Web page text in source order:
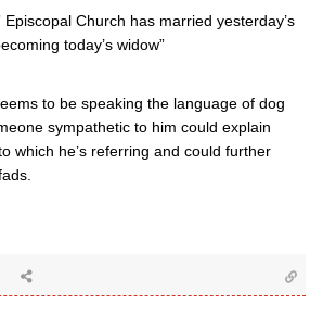
Episcopal Church has married yesterday’s
today’s widow”
to be speaking the language of dog
sympathetic to him could explain
which he’s referring and could further